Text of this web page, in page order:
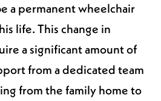
a permanent wheelchair
life. This change in
a significant amount of
from a dedicated team
from the family home to